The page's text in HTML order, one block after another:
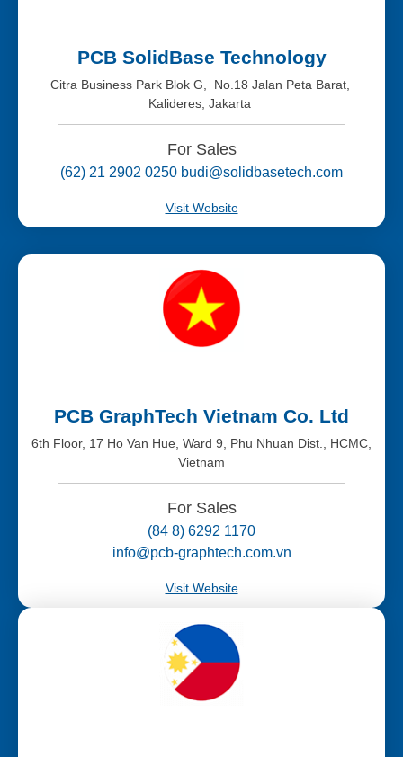
PCB SolidBase Technology
Citra Business Park Blok G, No.18 Jalan Peta Barat,
Kalideres, Jakarta
For Sales
(62) 21 2902 0250 budi@solidbasetech.com
Visit Website
PCB GraphTech Vietnam Co. Ltd
6th Floor, 17 Ho Van Hue, Ward 9, Phu Nhuan Dist., HCMC,
Vietnam
For Sales
(84 8) 6292 1170
info@pcb-graphtech.com.vn
Visit Website